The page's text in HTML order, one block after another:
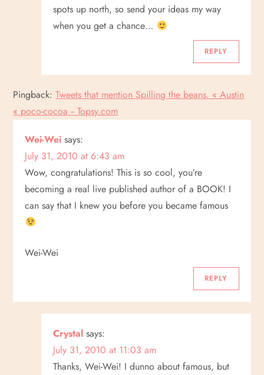
spots up north, so send your ideas my way
when you get a chance…
REPLY
Pingback:Tweets that mention Spilling the beans. « Austin
« poco-cocoa -- Topsy.com
Wei-Wei says:
July 31, 2010 at 6:43 am
Wow, congratulations! This is so cool, you’re
becoming a real live published author of a BOOK! I
can say that I knew you before you became famous
Wei-Wei
REPLY
Crystal says:
July 31, 2010 at 11:03 am
Thanks, Wei-Wei! I dunno about famous, but